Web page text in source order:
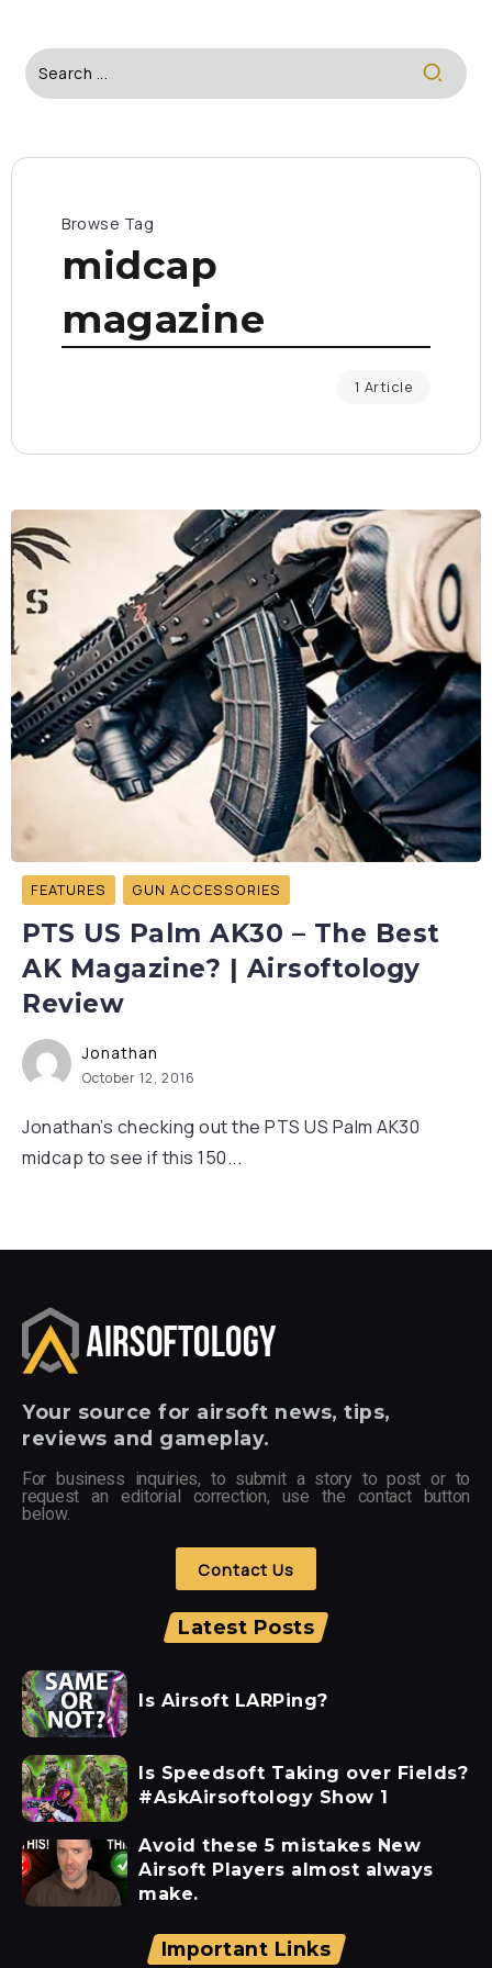
Browse Tag
midcap
magazine
1 Article
FEATURES GUN ACCESSORIES
PTS US Palm AK30 – The Best
AK Magazine? | Airsoftology
Review
Jonathan
October 12, 2016
Jonathan’s checking out the PTS US Palm AK30
midcap to see if this 150...
Your source for airsoft news, tips,
reviews and gameplay.
For business inquiries, to submit a story to post or to
request an editorial correction, use the contact button
below.
Contact Us
Latest Posts
Is Airsoft LARPing?
Is Speedsoft Taking over Fields?
#AskAirsoftology Show 1
Avoid these 5 mistakes New
Airsoft Players almost always
make.
Important Links